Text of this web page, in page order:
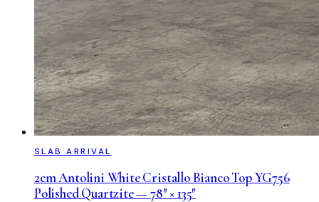
SLAB ARRIVAL
2cm Antolini White Cristallo Bianco Top YG756
Polished Quartzite — 78″ × 135″